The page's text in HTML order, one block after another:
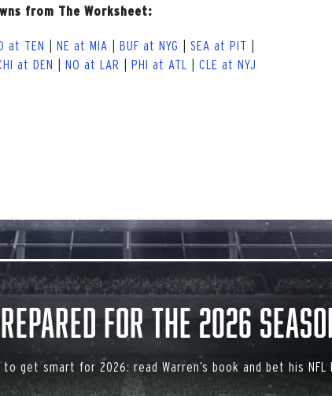
from The Worksheet:
at TEN NE at MIA BUF at NYG SEA at PIT
at DEN NO at LAR PHI at ATL CLE at NYJ
for the 2026
get smart for 2026: read Warren’s book and bet his NFL